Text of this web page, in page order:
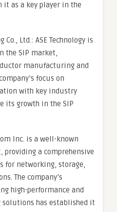
it as a key player in the
Co., Ltd.: ASE Technology is
the SIP market,
manufacturing and
focus on
with key industry
its growth in the SIP
Inc. is a well-known
providing a comprehensive
for networking, storage,
The company’s
high-performance and
solutions has established it